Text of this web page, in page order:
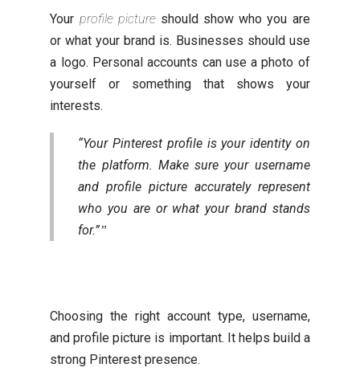
Your profile pictureshould show who you are
or what your brand is. Businesses should use
a logo. Personal accounts can use a photo of
yourself or something that shows your
interests.
“Your Pinterest profile is your identity on
the platform. Make sure your username
and profile picture accurately represent
who you are or what your brand stands
for.”
Choosing the right account type, username,
and profile picture is important. It helps build a
strong Pinterest presence.